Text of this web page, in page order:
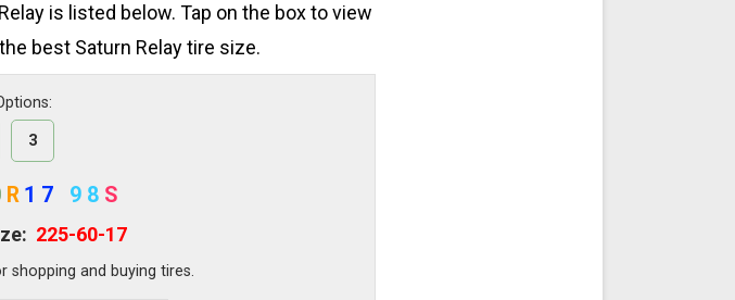
is listed below. Tap on the box to view
best Saturn Relay tire size.
3
R 17 98 S
225-60-17
shopping and buying tires.